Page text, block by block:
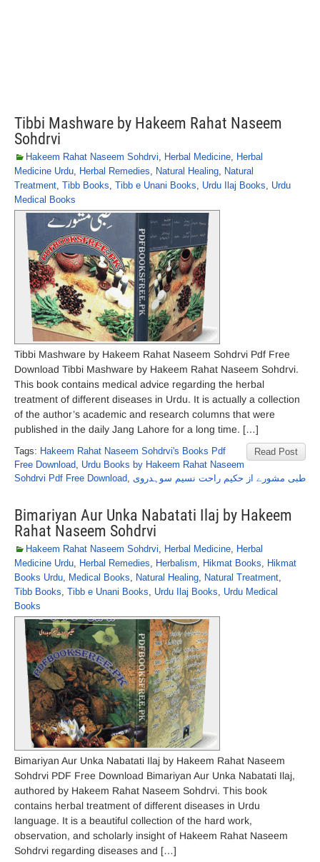
Tibbi Mashware by Hakeem Rahat Naseem
Sohdrvi
Hakeem Rahat Naseem Sohdrvi, Herbal Medicine, Herbal
Medicine Urdu, Herbal Remedies, Natural Healing, Natural
Treatment, Tibb Books, Tibb e Unani Books, Urdu Ilaj Books, Urdu
Medical Books
Tibbi Mashware by Hakeem Rahat Naseem Sohdrvi Pdf Free
Download Tibbi Mashware by Hakeem Rahat Naseem Sohdrvi.
This book contains medical advice regarding the herbal
treatment of different diseases in Urdu. It is actually a collection
of the author’s academic and research columns that were
published in the daily Jang Lahore for a long time. […]
Read Post
Tags: Hakeem Rahat Naseem Sohdrvi's Books Pdf
Free Download, Urdu Books by Hakeem Rahat Naseem
Sohdrvi Pdf Free Download, طبی مشورے از حکیم راحت نسیم سوہدروی
Bimariyan Aur Unka Nabatati Ilaj by Hakeem
Rahat Naseem Sohdrvi
Hakeem Rahat Naseem Sohdrvi, Herbal Medicine, Herbal
Medicine Urdu, Herbal Remedies, Herbalism, Hikmat Books, Hikmat
Books Urdu, Medical Books, Natural Healing, Natural Treatment,
Tibb Books, Tibb e Unani Books, Urdu Ilaj Books, Urdu Medical
Books
Bimariyan Aur Unka Nabatati Ilaj by Hakeem Rahat Naseem
Sohdrvi PDF Free Download Bimariyan Aur Unka Nabatati Ilaj,
authored by Hakeem Rahat Naseem Sohdrvi. This book
contains herbal treatment of different diseases in Urdu
language. It is a beautiful collection of the hard work,
observation, and scholarly insight of Hakeem Rahat Naseem
Sohdrvi regarding diseases and […]